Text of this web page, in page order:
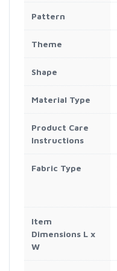
Pattern
Theme
Shape
Material Type
Product Care
Instructions
Fabric Type
Item
Dimensions L x
W